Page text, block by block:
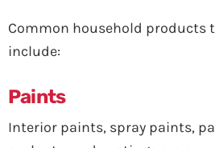
Common household products
include:
Paints
Interior paints, spray paints,